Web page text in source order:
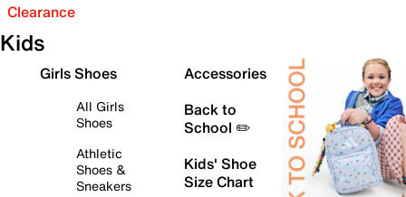
Clearance
Kids
Girls Shoes
All Girls
Shoes
Athletic
Shoes &
Sneakers
Accessories
Back to
School ✏️
Kids' Shoe
Size Chart